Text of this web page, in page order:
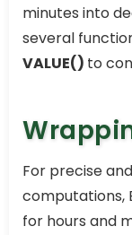
minutes into
several
VALUE() to
For precise
computations,
for hours and